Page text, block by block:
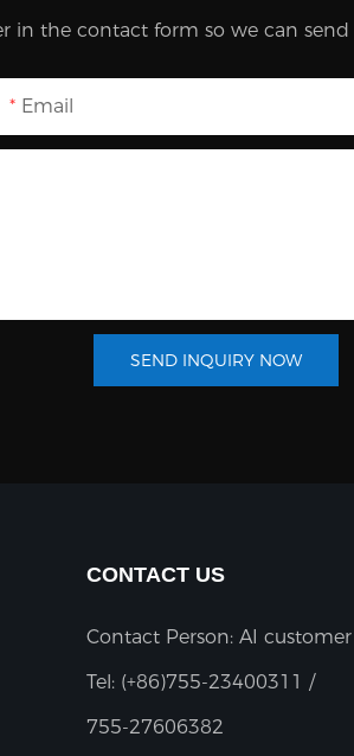
in the contact form so we can
Email
SEND INQUIRY NOW
CONTACT US
Contact Person: AI customer
Tel: (+86)755-23400311 /
755-27606382